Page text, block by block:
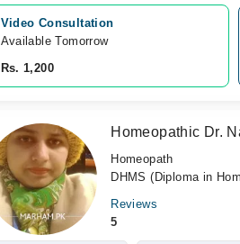
Video Consultation
Available Tomorrow
Rs. 1,200
Homeopathic Dr.
Homeopath
DHMS (Diploma in
Reviews
5